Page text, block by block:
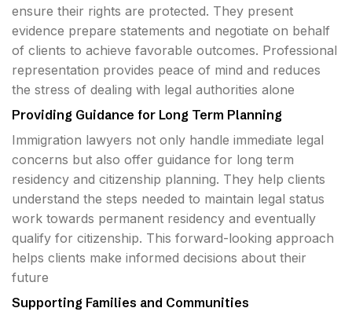
ensure their rights are protected. They present
evidence prepare statements and negotiate on behalf
of clients to achieve favorable outcomes. Professional
representation provides peace of mind and reduces
the stress of dealing with legal authorities alone
Providing Guidance for Long Term Planning
Immigration lawyers not only handle immediate legal
concerns but also offer guidance for long term
residency and citizenship planning. They help clients
understand the steps needed to maintain legal status
work towards permanent residency and eventually
qualify for citizenship. This forward-looking approach
helps clients make informed decisions about their
future
Supporting Families and Communities